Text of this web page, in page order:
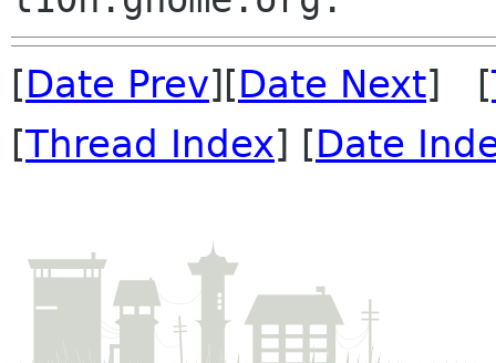
[Date Prev][Date Next] [
[Thread Index] [Date